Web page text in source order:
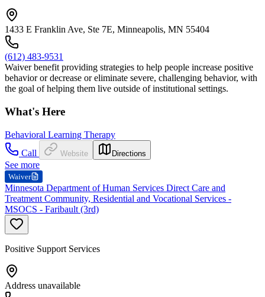
1433 E Franklin Ave, Ste 7E, Minneapolis, MN 55404
(612) 483-9531
Waiver benefit providing strategies to help people increase positive
behavior or decrease or eliminate severe, challenging behavior, with
the goal of helping them live outside of institutional settings.
What's Here
Behavioral Learning Therapy
Call
Website Directions
See more
Waiver
Minnesota Department of Human Services Direct Care and
Treatment Community, Residential and Vocational Services -
MSOCS - Faribault (3rd)
Positive Support Services
Address unavailable